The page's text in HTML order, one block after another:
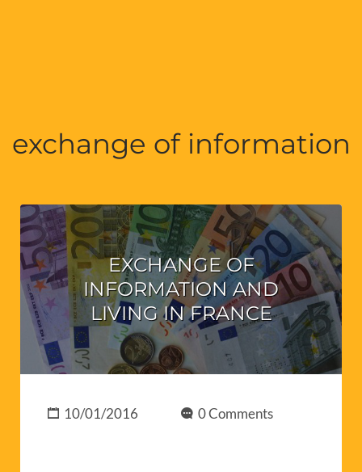
exchange of information
EXCHANGE OF
INFORMATION AND
LIVING IN FRANCE
10/01/2016 0 Comments